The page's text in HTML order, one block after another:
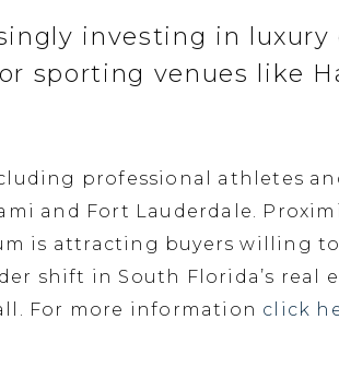
investing in luxury
sporting venues like
professional athletes
and Fort Lauderdale.
is attracting buyers willing
shift in South Florida’s real
For more information click